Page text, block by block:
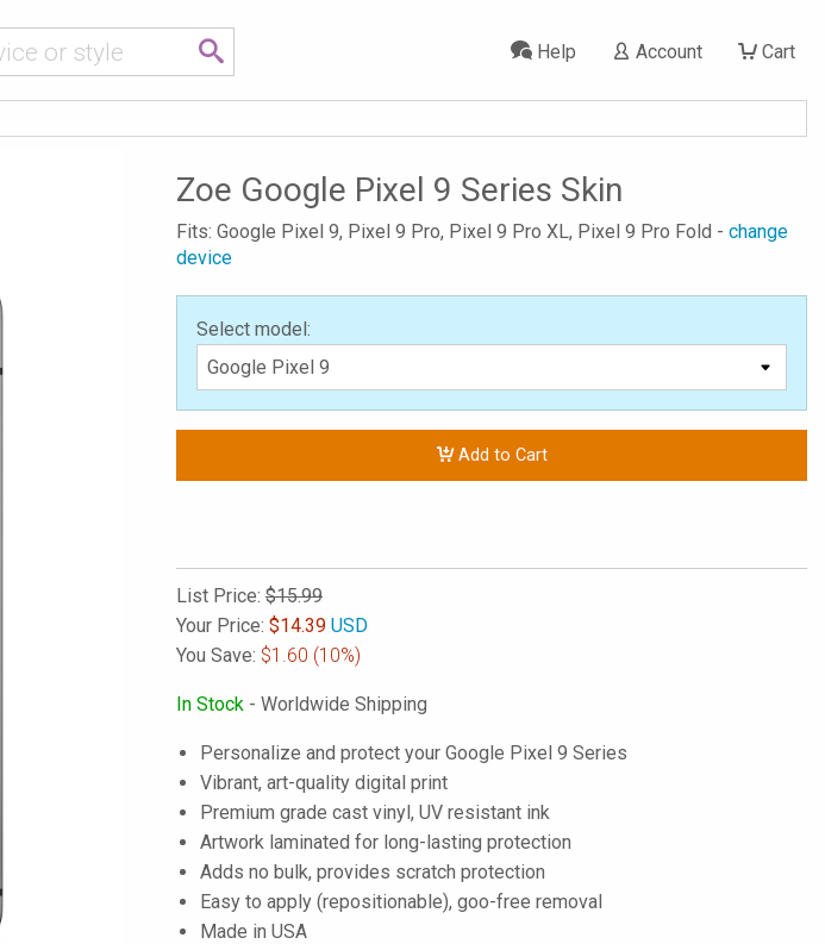
Cart
Account
Help
Zoe Google Pixel 9 Series Skin
Fits: Google Pixel 9, Pixel 9 Pro, Pixel 9 Pro XL, Pixel 9 Pro Fold - change
device
Select model:
Add to Cart
List Price: $15.99
Your Price: $14.39 USD
You Save: $1.60 (10%)
In Stock - Worldwide Shipping
Personalize and protect your Google Pixel 9 Series
Vibrant, art-quality digital print
Premium grade cast vinyl, UV resistant ink
Artwork laminated for long-lasting protection
Adds no bulk, provides scratch protection
Easy to apply (repositionable), goo-free removal
Made in USA